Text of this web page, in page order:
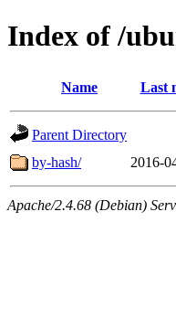
Index of /
Name Last
Parent Directory
by-hash/
2016-
Apache/2.4.68 (Debian)